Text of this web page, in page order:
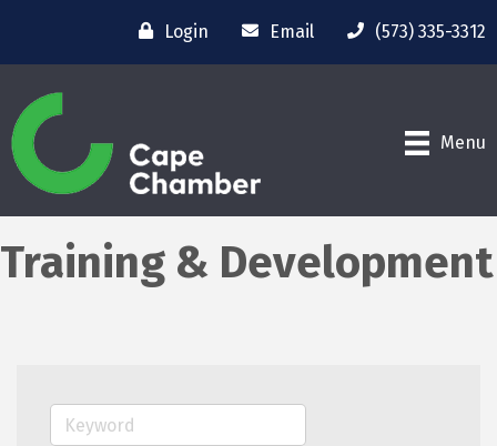
Login Email (573) 335-3312
Menu
Training & Development